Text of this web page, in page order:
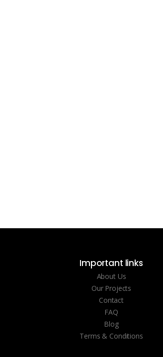
Important links
About Us
Our Projects
Contact
FAQ
Blog
Terms & Conditions